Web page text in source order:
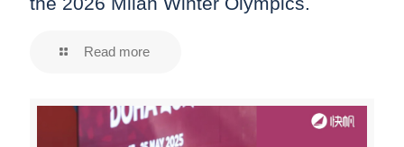
Read more